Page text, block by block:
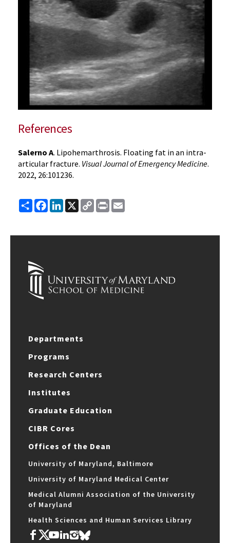
References
Salerno A. Lipohemarthrosis. Floating fat in an intra-
articular fracture. Visual Journal of Emergency Medicine.
2022, 26:101236.
ShareFacebook
LinkedIn
X
Copy
Link
Print
Departments
Programs
Research Centers
Institutes
Graduate Education
CIBR Cores
Offices of the Dean
University of Maryland, Baltimore
University of Maryland Medical Center
Medical Alumni Association of the University
of Maryland
Health Sciences and Human Services Library